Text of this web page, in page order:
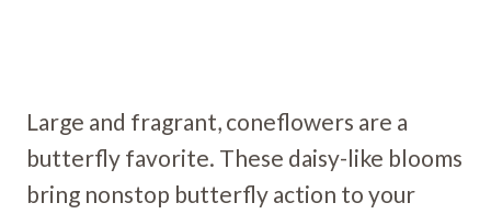
Large and fragrant, coneflowers are a
butterfly favorite. These daisy-like blooms
bring nonstop butterfly action to your